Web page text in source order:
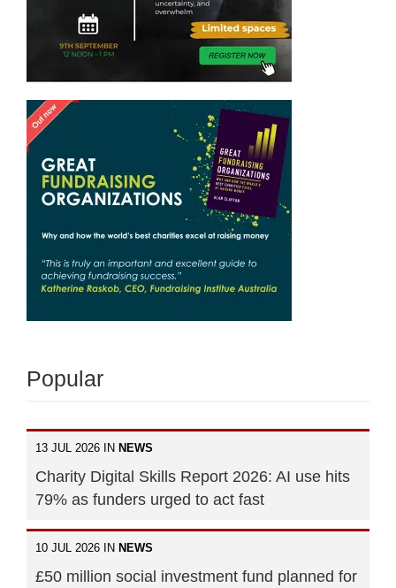
Popular
13 JUL 2026 IN NEWS
Charity Digital Skills Report 2026: AI use hits
79% as funders urged to act fast
10 JUL 2026 IN NEWS
£50 million social investment fund planned for